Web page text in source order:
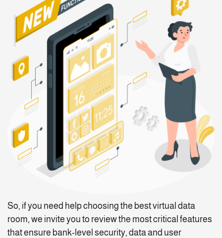
So, if you need help choosing the best virtual data
room, we invite you to review the most critical features
that ensure bank-level security, data and user